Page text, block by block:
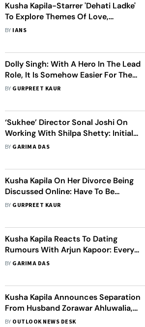
Kusha Kapila-Starrer 'Dehati Ladke'
To Explore Themes Of Love,
Friendship & Hardship
BY IANS
Dolly Singh: With A Hero In The Lead
Role, It Is Somehow Easier For The
Audience To Digest Adult Content
BY GURPREET KAUR
‘Sukhee’ Director Sonal Joshi On
Working With Shilpa Shetty: Initially,
I Was Nervous But Her Positive
BY GARIMA DAS
Kusha Kapila On Her Divorce Being
Discussed Online: Have To Be
Thick-Skinned, Scars Will Begin To
BY GURPREET KAUR
Kusha Kapila Reacts To Dating
Rumours With Arjun Kapoor: Every
Day I Read Such Nonsense
BY GARIMA DAS
Kusha Kapila Announces Separation
From Husband Zorawar Ahluwalia,
Says ‘We Gave It Our All’
BY OUTLOOK NEWS DESK